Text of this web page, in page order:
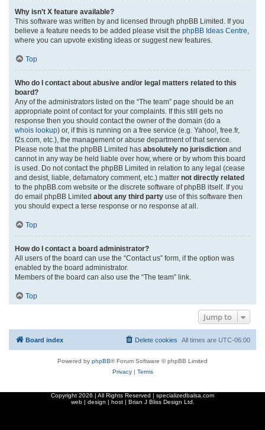
Why isn’t X feature available?
This software was written by and licensed through phpBB Limited. If you
believe a feature needs to be added please visit the phpBB Ideas Centre
where you can upvote existing ideas or suggest new features.
Top
Who do I contact about abusive and/or legal matters related to this
board?
Any of the administrators listed on the “The team” page should be an
appropriate point of contact for your complaints. If this still gets no
response then you should contact the owner of the domain (do a
whois lookup) or, if this is running on a free service (e.g. Yahoo!, free.fr,
f2s.com, etc.), the management or abuse department of that service.
Please note that the phpBB Limited has absolutely no jurisdiction and
cannot in any way be held liable over how, where or by whom this board
is used. Do not contact the phpBB Limited in relation to any legal (cease
and desist, liable, defamatory comment, etc.) matter not directly related
to the phpBB.com website or the discrete software of phpBB itself. If you
do email phpBB Limited about any third party use of this software then
you should expect a terse response or no response at all.
Top
How do I contact a board administrator?
All users of the board can use the “Contact us” form, if the option was
enabled by the board administrator.
Members of the board can also use the “The team” link.
Top
Jump to
Board index All times are UTC-06:00
Delete cookies
Powered by phpBB® Forum Software © phpBB Limited
Privacy| Terms
Copyright 2026 | All Rights Reserved | specializedbalsa.com
web | design | host | Brian J Bliss Design Ltd.